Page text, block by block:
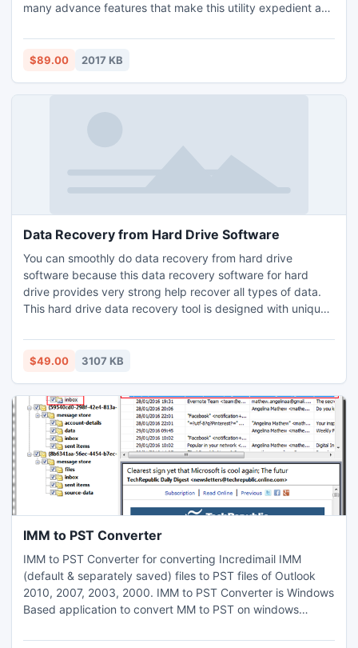
many advance features that make this utility expedient and
mails that were not read and you will be able to work in the
offline mode again. Visit at:
$89.00 2017 KB
Data Recovery from Hard Drive Software
You can smoothly do data recovery from hard drive
software because this data recovery software for hard
drive provides very strong help recover all types of data.
This hard drive data recovery tool is designed with unique
users. Our hard drive recovery tool is available at free of
cost so you can download and know the recovery ability.
$49.00 3107 KB
IMM to PST Converter
IMM to PST Converter for converting Incredimail IMM
(default & separately saved) files to PST files of Outlook
2010, 2007, 2003, 2000. IMM to PST Converter is Windows
Based application to convert MM to PST on windows
.imm to .pst with all emails, attachments, header details.